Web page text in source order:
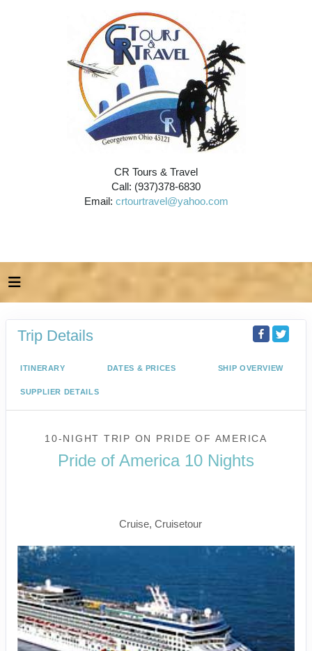
CR Tours & Travel
Call: (937)378-6830
Email: crtourtravel@yahoo.com
Trip Details
ITINERARY DATES & PRICES SHIP OVERVIEW
SUPPLIER DETAILS
10-NIGHT TRIP ON PRIDE OF AMERICA
Pride of America 10 Nights
Cruise, Cruisetour